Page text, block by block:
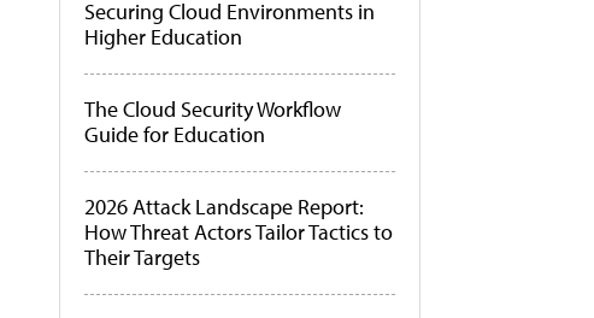
Securing Cloud Environments in
Higher Education
The Cloud Security Workflow
Guide for Education
2026 Attack Landscape Report:
How Threat Actors Tailor Tactics to
Their Targets